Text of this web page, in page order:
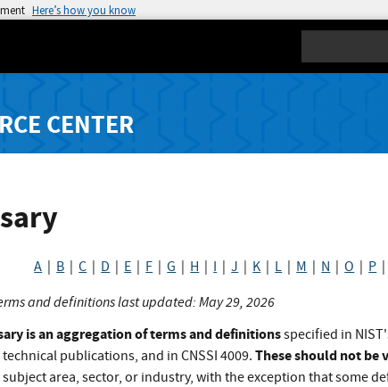
Here’s how you know
CENTER
A | B |C | D | E | F |G | H | I |J | K | L | M | N |O | P
and definitions last updated: May 29, 2026
is an aggregation of terms and definitionsspecified in
publications, and in CNSSI 4009. These should not
area, sector, or industry, with the exception that some